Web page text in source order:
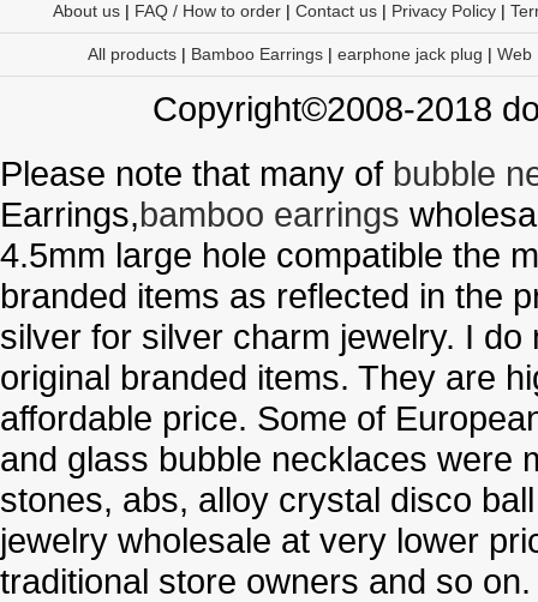
About us| FAQ / How to order| Contact us| Privacy Policy|
All products | Bamboo Earrings | earphone jack plug | Web
Copyright©2008-2018
Please note that many of bubble
Earrings,bamboo earrings
4.5mm large hole compatible the
branded items as reflected in the
silver for silver charm jewelry. I
original branded items. They are
affordable price. Some of
and glass bubble necklaces were
stones, abs, alloy crystal disco
jewelry wholesale at very lower
traditional store owners and so on.